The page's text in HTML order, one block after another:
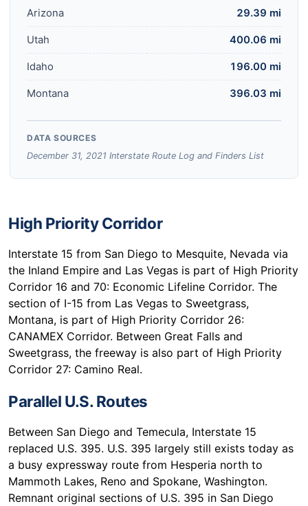
Arizona 29.39 mi
Utah 400.06 mi
Idaho 196.00 mi
Montana 396.03 mi
DATA SOURCES
December 31, 2021 Interstate Route Log and Finders List
High Priority Corridor
Interstate 15 from San Diego to Mesquite, Nevada via
the Inland Empire and Las Vegas is part of High Priority
Corridor 16 and 70: Economic Lifeline Corridor. The
section of I-15 from Las Vegas to Sweetgrass,
Montana, is part of High Priority Corridor 26:
CANAMEX Corridor. Between Great Falls and
Sweetgrass, the freeway is also part of High Priority
Corridor 27: Camino Real.
Parallel U.S. Routes
Between San Diego and Temecula, Interstate 15
replaced U.S. 395. U.S. 395 largely still exists today as
a busy expressway route from Hesperia north to
Mammoth Lakes, Reno and Spokane, Washington.
Remnant original sections of U.S. 395 in San Diego